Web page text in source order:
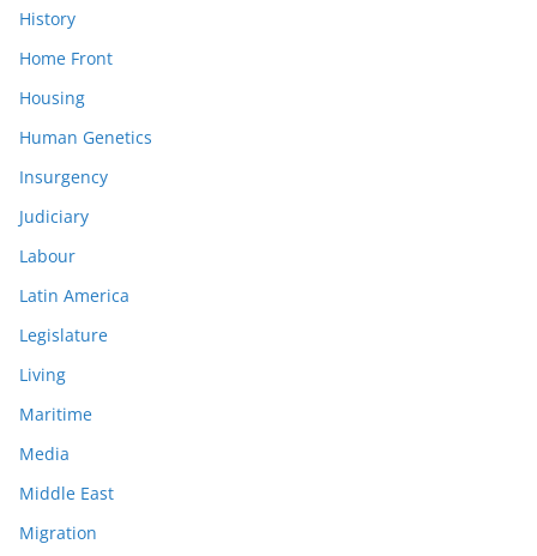
History
Home Front
Housing
Human Genetics
Insurgency
Judiciary
Labour
Latin America
Legislature
Living
Maritime
Media
Middle East
Migration